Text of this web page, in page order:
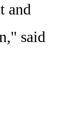
and
said